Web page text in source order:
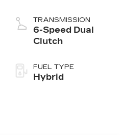
TRANSMISSION
6-Speed Dual
Clutch
FUEL TYPE
Hybrid